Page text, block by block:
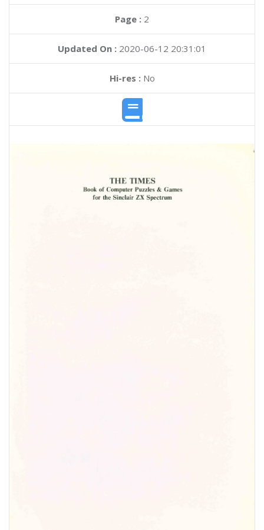
Page : 2
Updated On : 2020-06-12 20:31:01
Hi-res :No